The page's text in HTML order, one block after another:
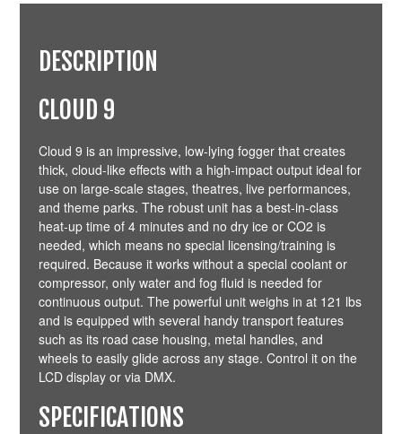
DESCRIPTION
CLOUD 9
Cloud 9 is an impressive, low-lying fogger that creates
thick, cloud-like effects with a high-impact output ideal for
use on large-scale stages, theatres, live performances,
and theme parks. The robust unit has a best-in-class
heat-up time of 4 minutes and no dry ice or CO2 is
needed, which means no special licensing/training is
required. Because it works without a special coolant or
compressor, only water and fog fluid is needed for
continuous output. The powerful unit weighs in at 121 lbs
and is equipped with several handy transport features
such as its road case housing, metal handles, and
wheels to easily glide across any stage. Control it on the
LCD display or via DMX.
SPECIFICATIONS